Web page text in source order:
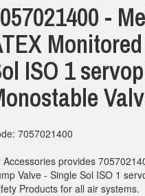
-
ISO 1
7057021400
Accessories provides
Valve - Single Sol ISO 1
Products for all air systems.